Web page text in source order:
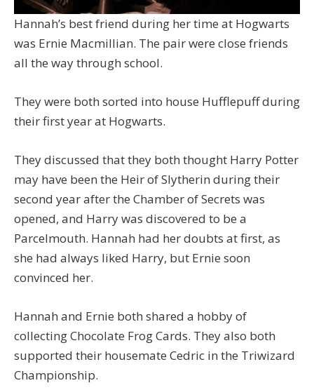
Hannah’s best friend during her time at Hogwarts
was Ernie Macmillian. The pair were close friends
all the way through school.
They were both sorted into house Hufflepuff during
their first year at Hogwarts.
They discussed that they both thought Harry Potter
may have been the Heir of Slytherin during their
second year after the Chamber of Secrets was
opened, and Harry was discovered to be a
Parcelmouth. Hannah had her doubts at first, as
she had always liked Harry, but Ernie soon
convinced her.
Hannah and Ernie both shared a hobby of
collecting Chocolate Frog Cards. They also both
supported their housemate Cedric in the Triwizard
Championship.